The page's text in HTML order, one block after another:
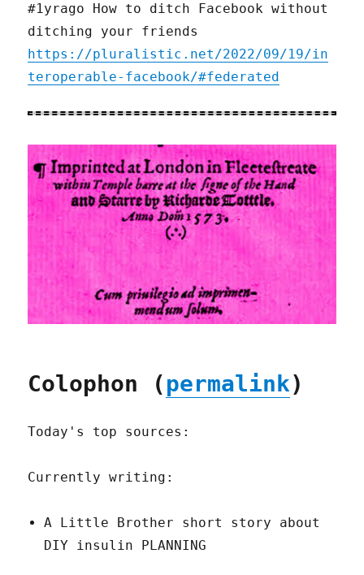
#1yrago How to ditch Facebook without
ditching your friends
https://pluralistic.net/2022/09/19/in
teroperable-facebook/#federated
Colophon (permalink)
Today's top sources:
Currently writing:
A Little Brother short story about
DIY insulin PLANNING